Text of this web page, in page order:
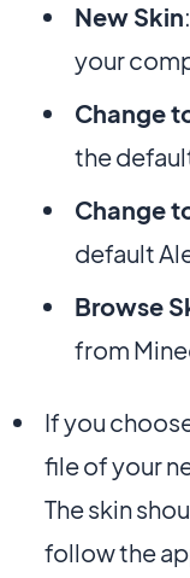
New Skin
your
Change
the
Change
default
Browse
from
If you
file of your
The skin
follow the